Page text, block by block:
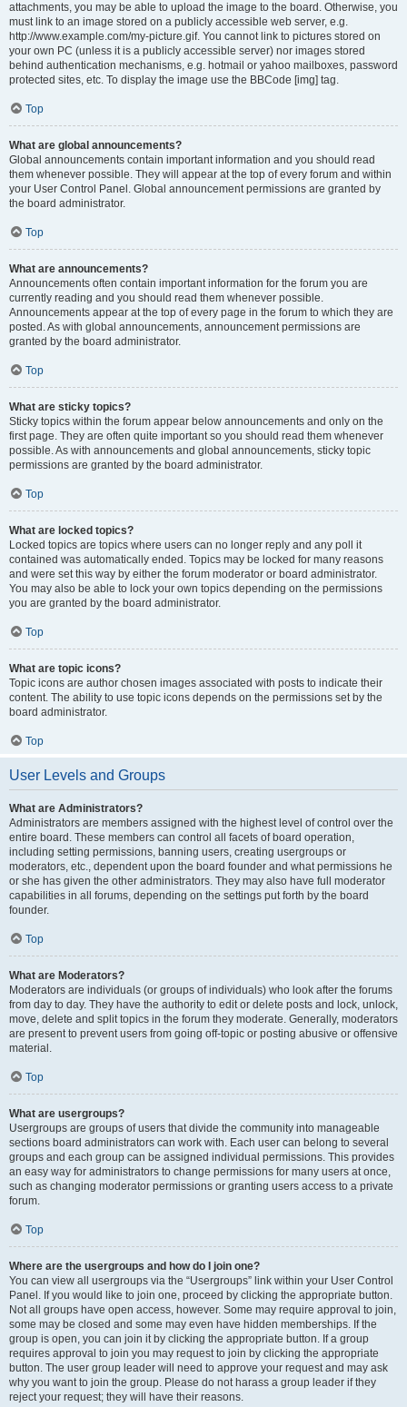
attachments, you may be able to upload the image to the board. Otherwise, you
must link to an image stored on a publicly accessible web server, e.g.
http://www.example.com/my-picture.gif. You cannot link to pictures stored on
your own PC (unless it is a publicly accessible server) nor images stored
behind authentication mechanisms, e.g. hotmail or yahoo mailboxes, password
protected sites, etc. To display the image use the BBCode [img] tag.
Top
What are global announcements?
Global announcements contain important information and you should read
them whenever possible. They will appear at the top of every forum and within
your User Control Panel. Global announcement permissions are granted by
the board administrator.
Top
What are announcements?
Announcements often contain important information for the forum you are
currently reading and you should read them whenever possible.
Announcements appear at the top of every page in the forum to which they are
posted. As with global announcements, announcement permissions are
granted by the board administrator.
Top
What are sticky topics?
Sticky topics within the forum appear below announcements and only on the
first page. They are often quite important so you should read them whenever
possible. As with announcements and global announcements, sticky topic
permissions are granted by the board administrator.
Top
What are locked topics?
Locked topics are topics where users can no longer reply and any poll it
contained was automatically ended. Topics may be locked for many reasons
and were set this way by either the forum moderator or board administrator.
You may also be able to lock your own topics depending on the permissions
you are granted by the board administrator.
Top
What are topic icons?
Topic icons are author chosen images associated with posts to indicate their
content. The ability to use topic icons depends on the permissions set by the
board administrator.
Top
User Levels and Groups
What are Administrators?
Administrators are members assigned with the highest level of control over the
entire board. These members can control all facets of board operation,
including setting permissions, banning users, creating usergroups or
moderators, etc., dependent upon the board founder and what permissions he
or she has given the other administrators. They may also have full moderator
capabilities in all forums, depending on the settings put forth by the board
founder.
Top
What are Moderators?
Moderators are individuals (or groups of individuals) who look after the forums
from day to day. They have the authority to edit or delete posts and lock, unlock,
move, delete and split topics in the forum they moderate. Generally, moderators
are present to prevent users from going off-topic or posting abusive or offensive
material.
Top
What are usergroups?
Usergroups are groups of users that divide the community into manageable
sections board administrators can work with. Each user can belong to several
groups and each group can be assigned individual permissions. This provides
an easy way for administrators to change permissions for many users at once,
such as changing moderator permissions or granting users access to a private
forum.
Top
Where are the usergroups and how do I join one?
You can view all usergroups via the “Usergroups” link within your User Control
Panel. If you would like to join one, proceed by clicking the appropriate button.
Not all groups have open access, however. Some may require approval to join,
some may be closed and some may even have hidden memberships. If the
group is open, you can join it by clicking the appropriate button. If a group
requires approval to join you may request to join by clicking the appropriate
button. The user group leader will need to approve your request and may ask
why you want to join the group. Please do not harass a group leader if they
reject your request; they will have their reasons.